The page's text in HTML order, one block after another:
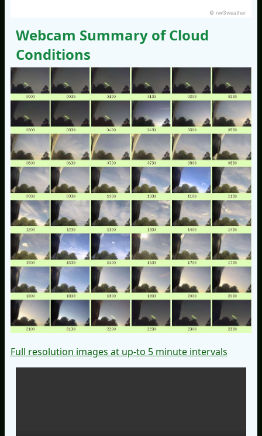
© nw3weather
Webcam Summary of Cloud
Conditions
Full resolution images at up-to 5 minute intervals